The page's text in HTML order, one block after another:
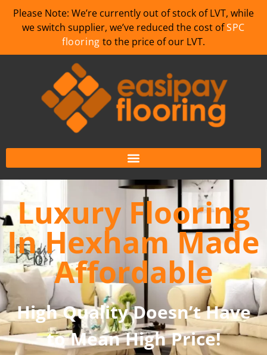
Please Note: We’re currently out of stock of LVT, while
we switch supplier, we’ve reduced the cost ofSPC
flooring to the price of our LVT.
Luxury Flooring
In Hexham Made
Affordable
High Quality Doesn’t Have
to Mean High Price!